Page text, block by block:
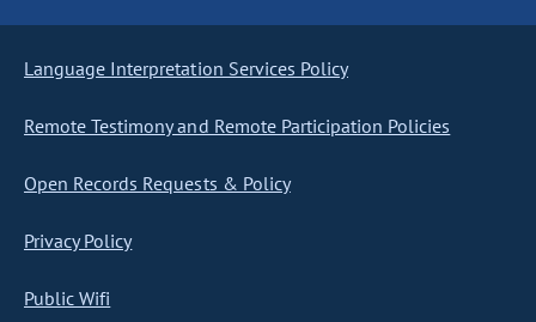
Language Interpretation Services Policy
Remote Testimony and Remote Participation Policies
Open Records Requests & Policy
Privacy Policy
Public Wifi